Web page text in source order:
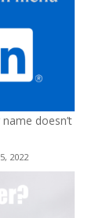
doesn’t
2022